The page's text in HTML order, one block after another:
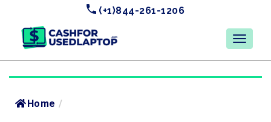
(+1)844-261-1206
Home /